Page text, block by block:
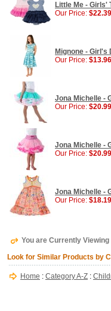
Little Me - Girls'
Our Price: $22.39
Mignone - Girl's
Our Price: $13.96
Jona Michelle -
Our Price: $20.99
Jona Michelle -
Our Price: $20.99
Jona Michelle -
Our Price: $18.19
You are Currently
Look for Similar Products by
Home : Category A-Z :